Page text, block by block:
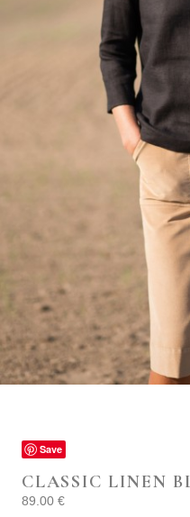
Save
CLASSIC LINEN
89.00 €